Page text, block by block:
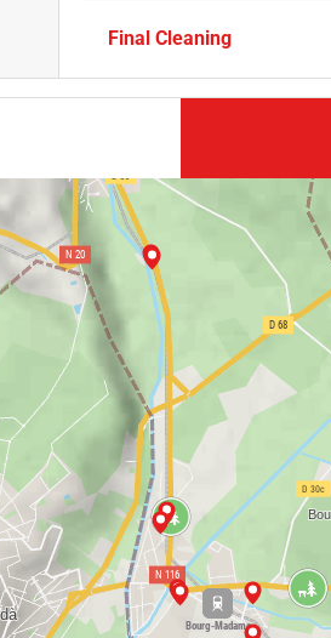
Final Cleaning